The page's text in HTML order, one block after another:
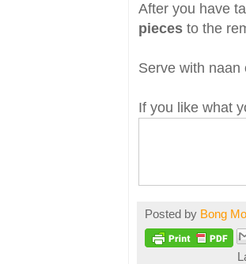
After you have
pieces to the
Serve with naan
If you like what
Posted by Bong